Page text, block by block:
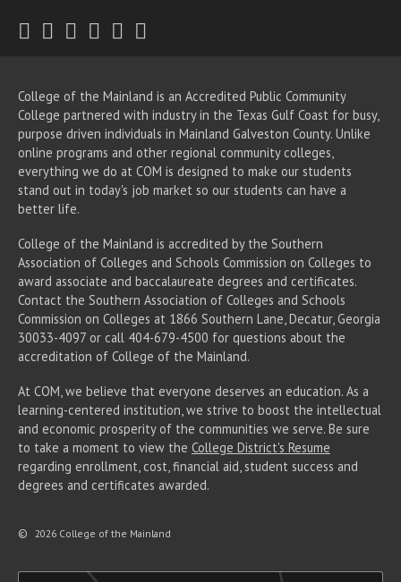
Twitter
Facebook
Instagram
Youtube
LinkedIn
College of the Mainland is an Accredited Public Community
College partnered with industry in the Texas Gulf Coast for busy,
purpose driven individuals in Mainland Galveston County. Unlike
online programs and other regional community colleges,
everything we do at COM is designed to make our students
stand out in today's job market so our students can have a
better life.
College of the Mainland is accredited by the Southern
Association of Colleges and Schools Commission on Colleges to
award associate and baccalaureate degrees and certificates.
Contact the Southern Association of Colleges and Schools
Commission on Colleges at 1866 Southern Lane, Decatur, Georgia
30033-4097 or call 404-679-4500 for questions about the
accreditation of College of the Mainland.
At COM, we believe that everyone deserves an education. As a
learning-centered institution, we strive to boost the intellectual
and economic prosperity of the communities we serve. Be sure
to take a moment to view the College District's Resume
regarding enrollment, cost, financial aid, student success and
degrees and certificates awarded.
© 2026 College of the Mainland